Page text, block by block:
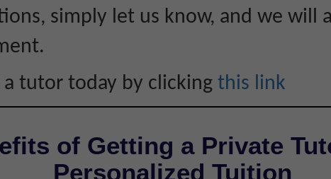
simply let us know, and we will
a tutor today by clicking this link
of Getting a Private
Personalized Tuition